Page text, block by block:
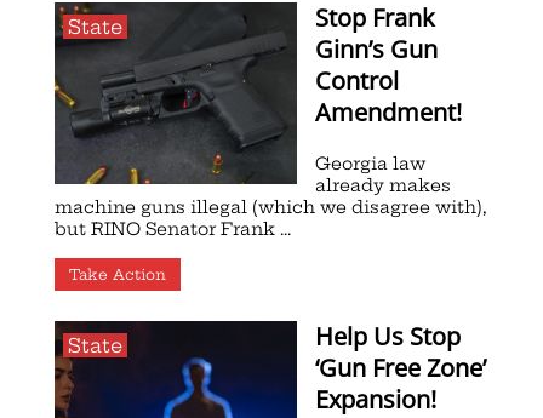
State
Stop Frank
Ginn’s Gun
Control
Amendment!
Georgia law
already makes
machine guns illegal (which we disagree with),
but RINO Senator Frank ...
Take Action
State
Help Us Stop
‘Gun Free Zone’
Expansion!